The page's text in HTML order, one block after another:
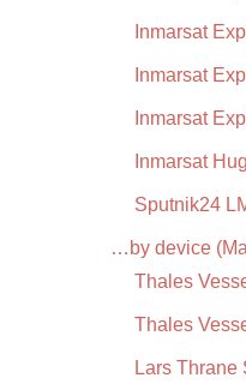
Inmarsat
Inmarsat
Inmarsat
Inmarsat
Sputnik24
…by device
Thales
Thales
Lars Thrane